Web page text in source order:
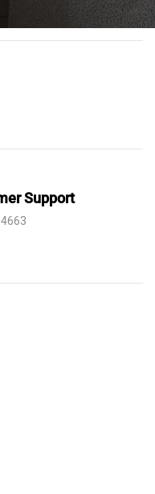
Support